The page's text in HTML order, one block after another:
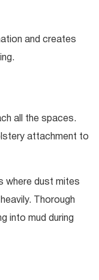
and creates
all the spaces.
attachment to
where dust mites
Thorough
into mud during